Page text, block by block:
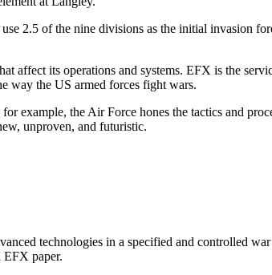
2.5 of the nine divisions as the initial invasion
affect its operations and systems. EFX is the
way the US armed forces fight wars.
example, the Air Force hones the tactics and
unproven, and futuristic.
technologies in a specified and controlled
EFX paper.